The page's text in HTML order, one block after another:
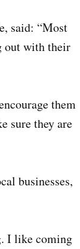
said: “Most
out with their
them
sure they are
businesses,
I like coming